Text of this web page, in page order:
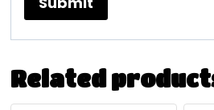
Related